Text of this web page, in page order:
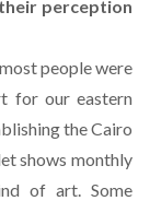
perception
people were
for our eastern
the Cairo
shows monthly
of art. Some